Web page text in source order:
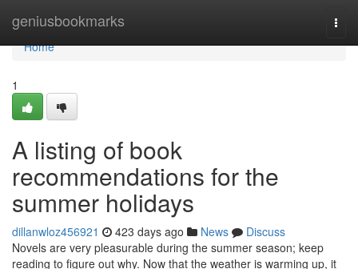
geniusbookmarks
Home
Home
1
A listing of book
recommendations for the
summer holidays
dillanwloz456921 423 days ago News
Discuss
Novels are very pleasurable during the summer season; keep
reading to figure out why. Now that the weather is warming up, it